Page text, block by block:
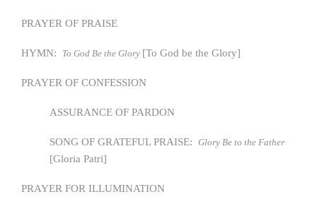
PRAYER OF PRAISE
HYMN: To God Be the Glory [To God be the Glory]
PRAYER OF CONFESSION
ASSURANCE OF PARDON
SONG OF GRATEFUL PRAISE: Glory Be to the Father
[Gloria Patri]
PRAYER FOR ILLUMINATION